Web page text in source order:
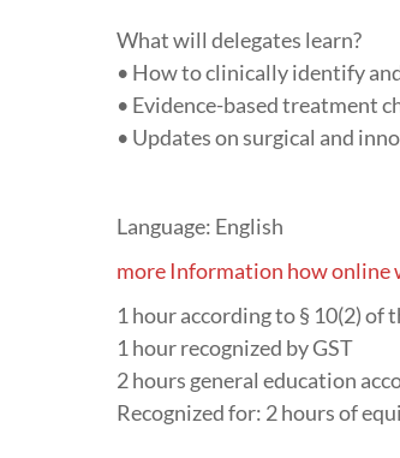
What will delegates learn?
• How to clinically identify
• Evidence-based treatment
• Updates on surgical and
Language: English
more Information how online
1 hour according to § 10(2) of
1 hour recognized by GST
2 hours general education
Recognized for: 2 hours of